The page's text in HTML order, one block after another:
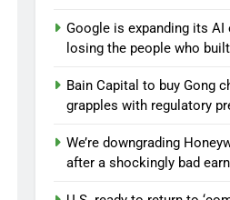
Google is expanding its AI
losing the people who
Bain Capital to buy Gong
grapples with regulatory
We’re downgrading
after a shockingly bad